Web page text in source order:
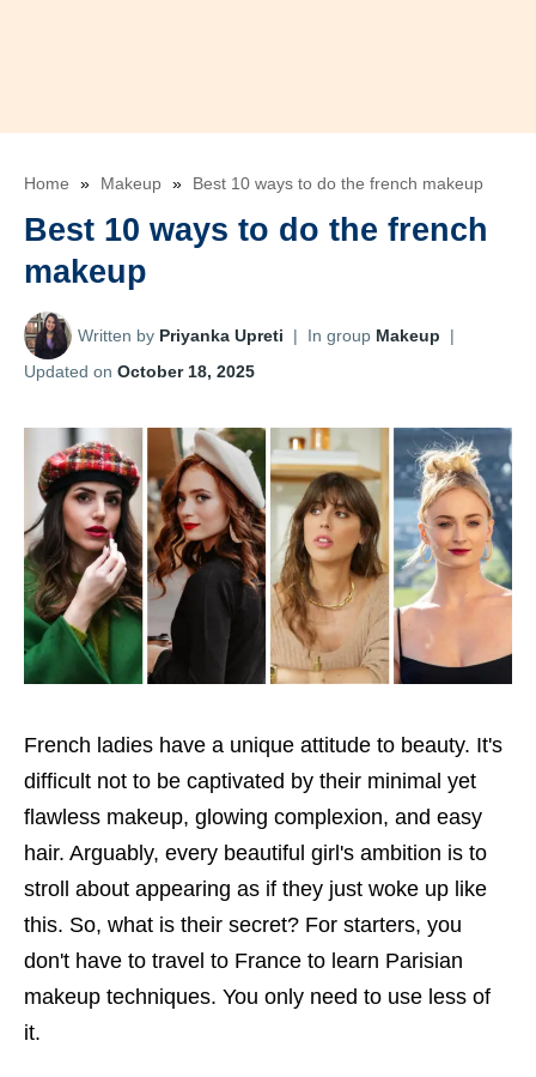
Home » Makeup » Best 10 ways to do the french makeup
Best 10 ways to do the french
makeup
Written by Priyanka Upreti | In group Makeup
|
Updated on October 18, 2025
French ladies have a unique attitude to beauty. It's
difficult not to be captivated by their minimal yet
flawless makeup, glowing complexion, and easy
hair. Arguably, every beautiful girl's ambition is to
stroll about appearing as if they just woke up like
this. So, what is their secret? For starters, you
don't have to travel to France to learn Parisian
makeup techniques. You only need to use less of
it.